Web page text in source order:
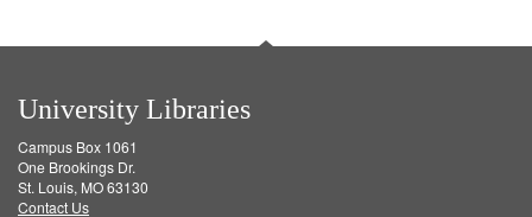
University Libraries
Campus Box 1061
One Brookings Dr.
St. Louis, MO 63130
Contact Us